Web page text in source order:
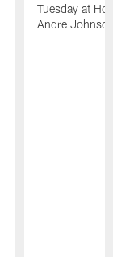
Tuesday at
Andre